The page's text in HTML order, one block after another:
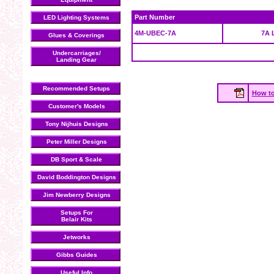
LED Lighting Systems
Glues & Coverings
Undercarriages/
Landing Gear
Recommended Setups
Customer's Models
Tony Nijhuis Designs
Peter Miller Designs
DB Sport & Scale
David Boddington Designs
Jim Newberry Designs
Setups For
Belair Kits
Jetworks
Gibbs Guides
Useful Info
Part Number
4M-UBEC-7A 7A
How